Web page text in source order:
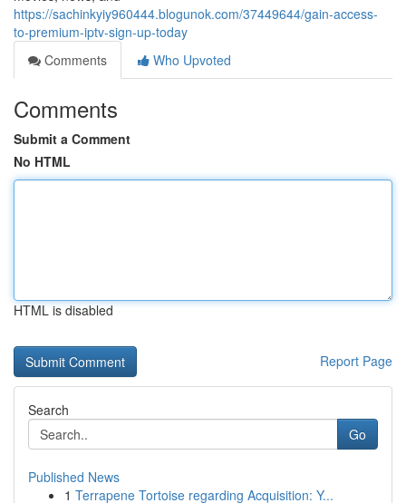
https://sachinkyiy960444.blogunok.com/37449644/gain-access-
to-premium-iptv-sign-up-today
Comments
Who Upvoted
Comments
Submit a Comment
No HTML
HTML is disabled
Report Page
Search
Go
Published News
1 Terrapene Tortoise regarding Acquisition: Y...